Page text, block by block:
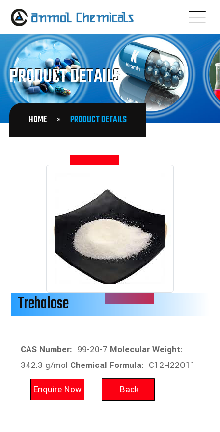
PRODUCT DETAILS
HOME PRODUCT DETAILS
Trehalose
CAS Number: 99-20-7 Molecular Weight:
342.3 g/mol Chemical Formula: C12H22O11